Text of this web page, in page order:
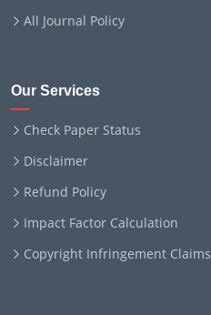
All Journal Policy
Our Services
Check Paper Status
Disclaimer
Refund Policy
Impact Factor Calculation
Copyright Infringement Claims